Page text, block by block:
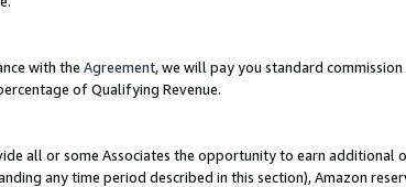
with the Agreement, we will pay you standard
of Qualifying Revenue.
all or some Associates the opportunity to earn additional
any time period described in this section), Amazon